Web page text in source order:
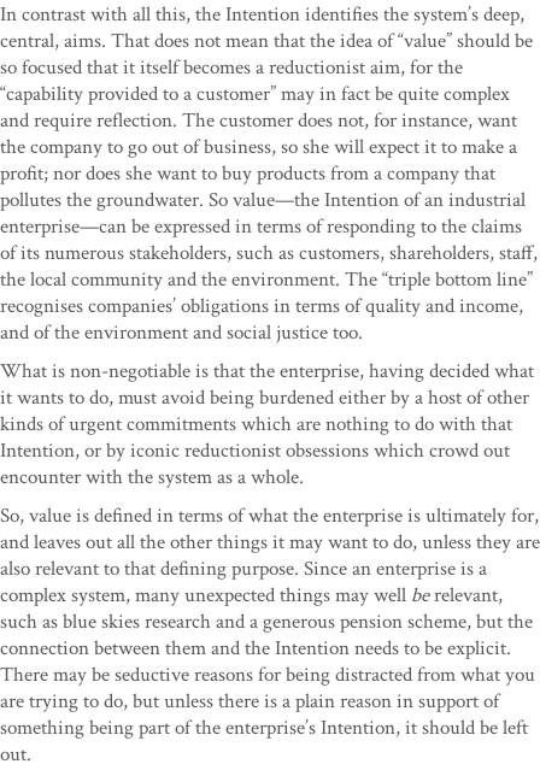
In contrast with all this, the Intention identifies the system’s deep,
central, aims. That does not mean that the idea of “value” should be
so focused that it itself becomes a reductionist aim, for the
“capability provided to a customer” may in fact be quite complex
and require reflection. The customer does not, for instance, want
the company to go out of business, so she will expect it to make a
profit; nor does she want to buy products from a company that
pollutes the groundwater. So value—the Intention of an industrial
enterprise—can be expressed in terms of responding to the claims
of its numerous stakeholders, such as customers, shareholders, staff,
the local community and the environment. The “triple bottom line”
recognises companies’ obligations in terms of quality and income,
and of the environment and social justice too.
What is non-negotiable is that the enterprise, having decided what
it wants to do, must avoid being burdened either by a host of other
kinds of urgent commitments which are nothing to do with that
Intention, or by iconic reductionist obsessions which crowd out
encounter with the system as a whole.
So, value is defined in terms of what the enterprise is ultimately for,
and leaves out all the other things it may want to do, unless they are
also relevant to that defining purpose. Since an enterprise is a
complex system, many unexpected things may well berelevant,
such as blue skies research and a generous pension scheme, but the
connection between them and the Intention needs to be explicit.
There may be seductive reasons for being distracted from what you
are trying to do, but unless there is a plain reason in support of
something being part of the enterprise’s Intention, it should be left
out.